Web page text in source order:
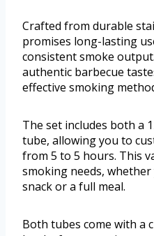
Crafted from durable
promises long-lasting
consistent smoke
authentic barbecue
effective smoking
The set includes both a
tube, allowing you to
from 5 to 5 hours. This
smoking needs,
snack or a full meal.
Both tubes come with a